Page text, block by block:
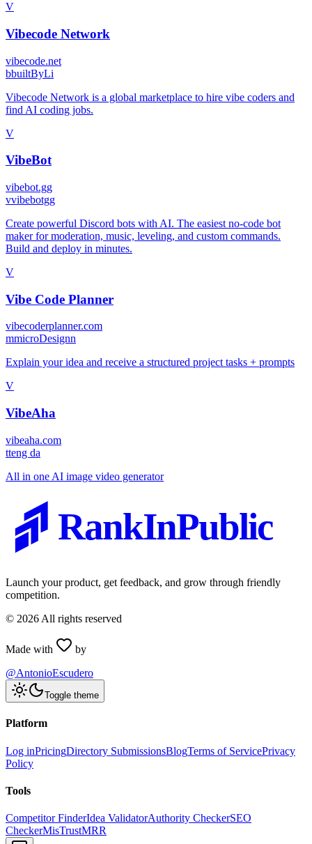
V
Vibecode Network
vibecode.net
bbuiltByLi
Vibecode Network is a global marketplace to hire vibe coders and
find AI coding jobs.
V
VibeBot
vibebot.gg
vvibebotgg
Create powerful Discord bots with AI. The easiest no-code bot
maker for moderation, music, leveling, and custom commands.
Build and deploy in minutes.
V
Vibe Code Planner
vibecoderplanner.com
mmicroDesignn
Explain your idea and receive a structured project tasks + prompts
V
VibeAha
vibeaha.com
tteng da
All in one AI image video generator
RankInPublic
Launch your product, get feedback, and grow through friendly
competition.
© 2026 All rights reserved
Made with
by
@AntonioEscudero
Toggle theme
Platform
Log inPricingDirectory SubmissionsBlogTerms of ServicePrivacy
Policy
Tools
Competitor FinderIdea ValidatorAuthority CheckerSEO
CheckerMisTrustMRR